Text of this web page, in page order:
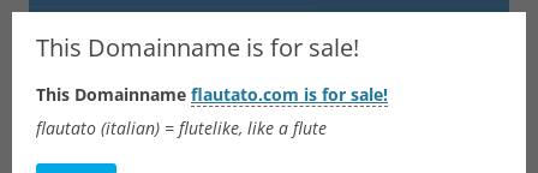
Flautato
Music Scores & more
This Domainname is for sale!
This Domainname flautato.com is for sale!
flautato (italian) = flutelike, like a flute